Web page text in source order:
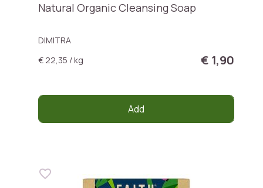
Natural Organic Cleansing Soap
DIMITRA
€ 22,35 / kg
€ 1,90
Add